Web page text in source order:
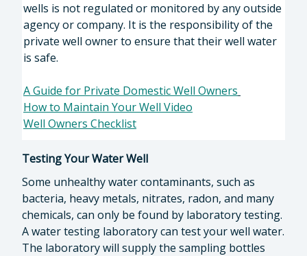
wells is not regulated or monitored by any outside
agency or company. It is the responsibility of the
private well owner to ensure that their well water
is safe.
A Guide for Private Domestic Well Owners
How to Maintain Your Well Video
Well Owners Checklist
Testing Your Water Well
Some unhealthy water contaminants, such as
bacteria, heavy metals, nitrates, radon, and many
chemicals, can only be found by laboratory testing.
A water testing laboratory can test your well water.
The laboratory will supply the sampling bottles